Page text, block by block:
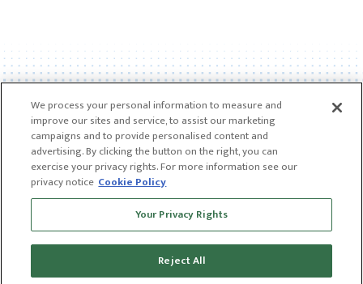
Receive news and insights from CGL
Receive news and insights from CGL
SUBSCRIBE
© 2026 CGL |CGL Connect|Privacy Policy|
We process your personal information to measure and
improve our sites and service, to assist our marketing
campaigns and to provide personalised content and
advertising. By clicking the button on the right, you can
exercise your privacy rights. For more information see our
privacy notice Cookie Policy
Your Privacy Rights
Reject All